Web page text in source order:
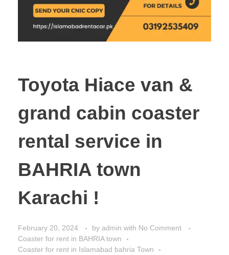
Toyota Hiace van &
grand cabin coaster
rental service in
BAHRIA town
Karachi !
February 20, 2024 by admin with No Comment
Coaster for rent in BAHRIA town
Coaster for rent in Islamabad bahria Town